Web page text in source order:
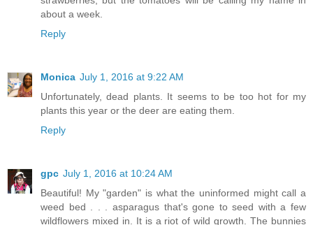
about a week.
Reply
Monica July 1, 2016 at 9:22 AM
Unfortunately, dead plants. It seems to be too hot for my
plants this year or the deer are eating them.
Reply
gpc July 1, 2016 at 10:24 AM
Beautiful! My "garden" is what the uninformed might call a
weed bed . . . asparagus that's gone to seed with a few
wildflowers mixed in. It is a riot of wild growth. The bunnies